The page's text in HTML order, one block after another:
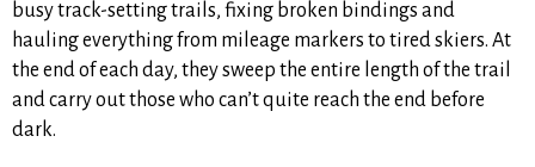
busy track-setting trails, fixing broken bindings and
hauling everything from mileage markers to tired skiers. At
the end of each day, they sweep the entire length of the trail
and carry out those who can’t quite reach the end before
dark.